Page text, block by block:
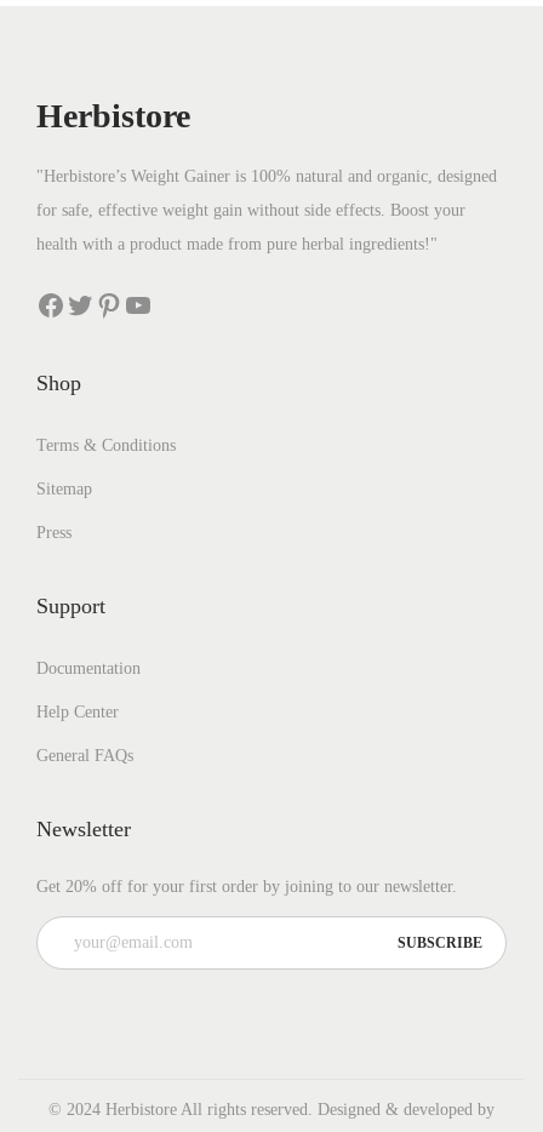
Herbistore
"Herbistore’s Weight Gainer is 100% natural and organic, designed
for safe, effective weight gain without side effects. Boost your
health with a product made from pure herbal ingredients!"
Facebook Twitter Pinterest YouTube
Shop
Terms & Conditions
Sitemap
Press
Support
Documentation
Help Center
General FAQs
Newsletter
Get 20% off for your first order by joining to our newsletter.
© 2024 Herbistore All rights reserved. Designed & developed by